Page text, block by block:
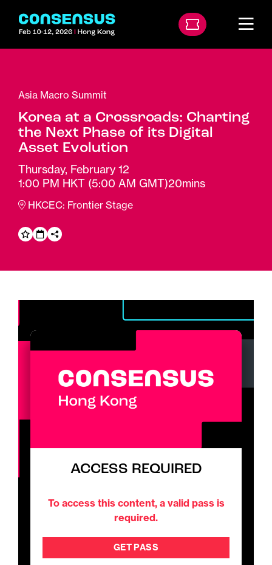
Asia Macro Summit
Korea at a Crossroads: Charting
the Next Phase of its Digital
Asset Evolution
Thursday, February 12
1:00 PM HKT (5:00 AM GMT)20mins
HKCEC: Frontier Stage
ACCESS REQUIRED
To access this content, a valid pass is
required.
GET PASS